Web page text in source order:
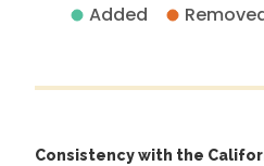
Added
Consistency with the